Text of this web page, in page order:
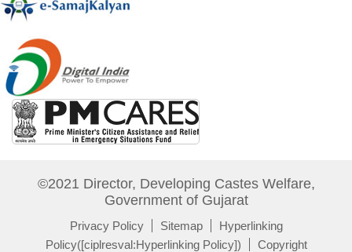
©2021 Director, Developing Castes Welfare,
Government of Gujarat
Privacy Policy Sitemap
Hyperlinking
Policy([ciplresval:Hyperlinking Policy])
Copyright